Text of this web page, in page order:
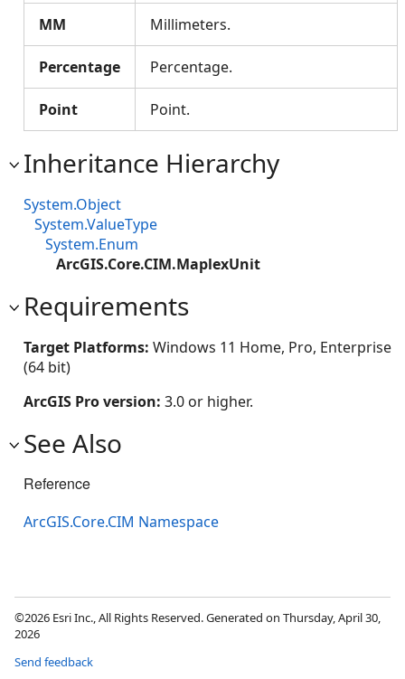
MM Millimeters.
Percentage Percentage.
Point Point.
Inheritance Hierarchy
System.Object
System.ValueType
System.Enum
ArcGIS.Core.CIM.MaplexUnit
Requirements
Target Platforms: Windows 11 Home, Pro, Enterprise
(64 bit)
ArcGIS Pro version: 3.0 or higher.
See Also
Reference
ArcGIS.Core.CIM Namespace
©2026 Esri Inc., All Rights Reserved. Generated on Thursday, April 30,
2026
Send feedback